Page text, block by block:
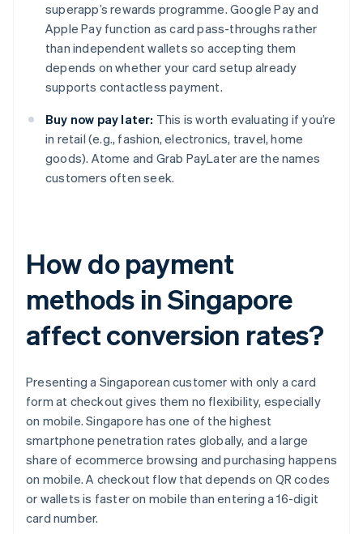
superapp’s rewards programme. Google Pay and
Apple Pay function as card pass-throughs rather
than independent wallets so accepting them
depends on whether your card setup already
supports contactless payment.
Buy now pay later: This is worth evaluating if you’re
in retail (e.g., fashion, electronics, travel, home
goods). Atome and Grab PayLater are the names
customers often seek.
How do payment
methods in Singapore
affect conversion rates?
Presenting a Singaporean customer with only a card
form at checkout gives them no flexibility, especially
on mobile. Singapore has one of the highest
smartphone penetration rates globally, and a large
share of ecommerce browsing and purchasing happens
on mobile. A checkout flow that depends on QR codes
or wallets is faster on mobile than entering a 16-digit
card number.